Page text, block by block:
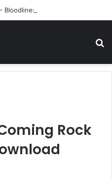
(v1.2)
Rock